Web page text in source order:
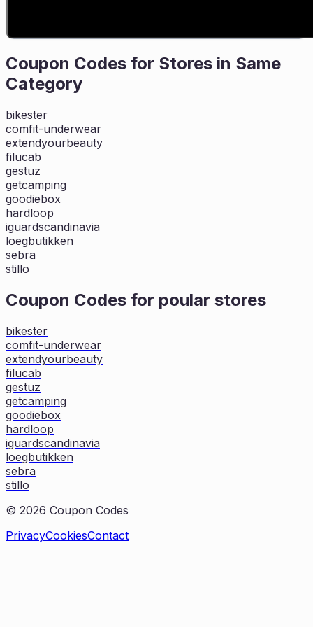
Coupon Codes for Stores in Same
Category
bikester
comfit-underwear
extendyourbeauty
filucab
gestuz
getcamping
goodiebox
hardloop
iguardscandinavia
loegbutikken
sebra
stillo
Coupon Codes for poular stores
bikester
comfit-underwear
extendyourbeauty
filucab
gestuz
getcamping
goodiebox
hardloop
iguardscandinavia
loegbutikken
sebra
stillo
© 2026 Coupon Codes
PrivacyCookiesContact